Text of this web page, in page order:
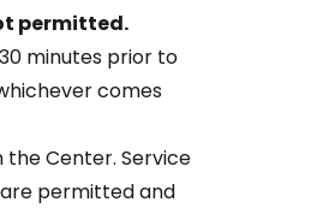
permitted.
minutes prior to
comes
Center. Service
permitted and